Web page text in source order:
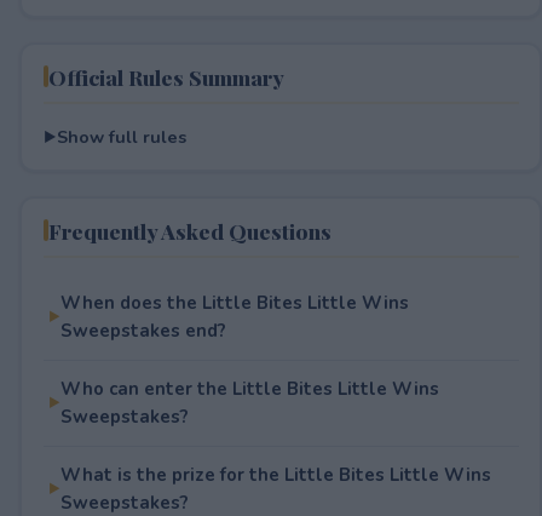
Official Rules Summary
Show full rules
Frequently Asked Questions
When does the Little Bites Little Wins
Sweepstakes end?
Who can enter the Little Bites Little Wins
Sweepstakes?
What is the prize for the Little Bites Little Wins
Sweepstakes?